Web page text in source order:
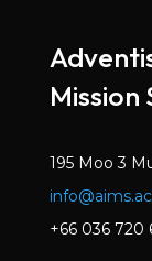
Mission
195 Moo 3
+66 036 720